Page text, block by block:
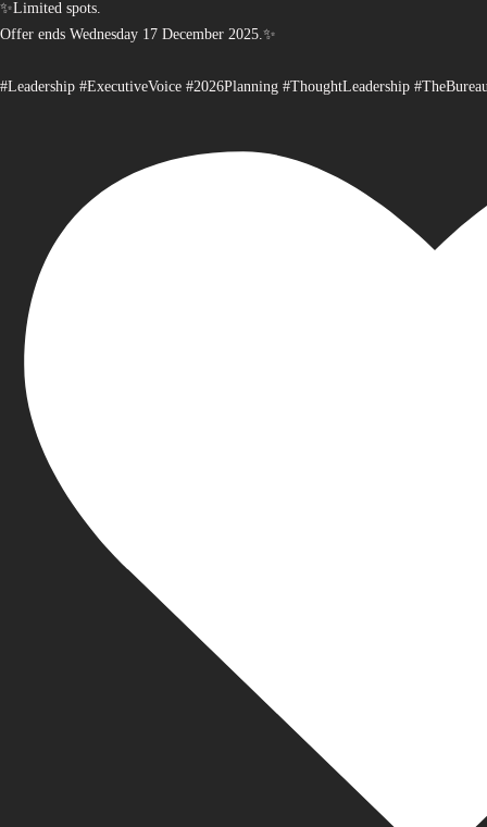
✨Limited spots.
Offer ends Wednesday 17 December 2025.✨
#Leadership #ExecutiveVoice #2026Planning #ThoughtLeadership